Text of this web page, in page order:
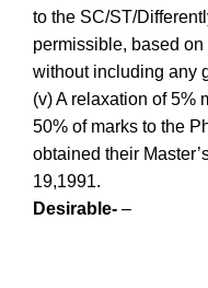
to the SC/ST/
permissible, based
without including any
(v) A relaxation of 5%
50% of marks to the
obtained their
19,1991.
Desirable- –